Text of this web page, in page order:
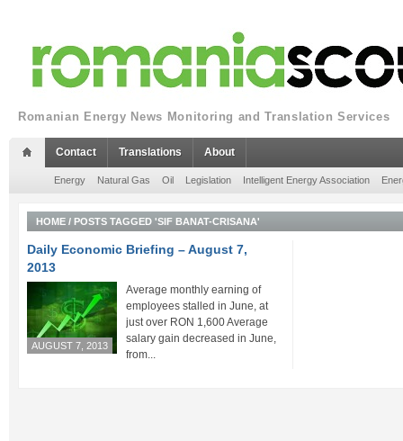
Romanian Energy News Monitoring and Translation Services
Contact Translations About
Energy Natural Gas Oil Legislation Intelligent Energy Association
HOME / POSTS TAGGED 'SIF BANAT-CRISANA'
Daily Economic Briefing – August 7,
2013
AUGUST 7, 2013
Average monthly earning of
employees stalled in June, at
just over RON 1,600 Average
salary gain decreased in June,
from...